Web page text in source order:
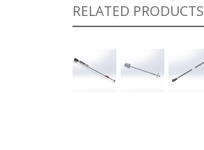
RELATED PRODUCTS